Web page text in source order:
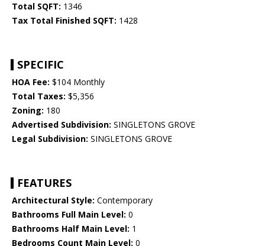
Total SQFT: 1346
Tax Total Finished SQFT: 1428
SPECIFIC
HOA Fee: $104 Monthly
Total Taxes: $5,356
Zoning: 180
Advertised Subdivision: SINGLETONS GROVE
Legal Subdivision: SINGLETONS GROVE
FEATURES
Architectural Style: Contemporary
Bathrooms Full Main Level: 0
Bathrooms Half Main Level: 1
Bedrooms Count Main Level: 0